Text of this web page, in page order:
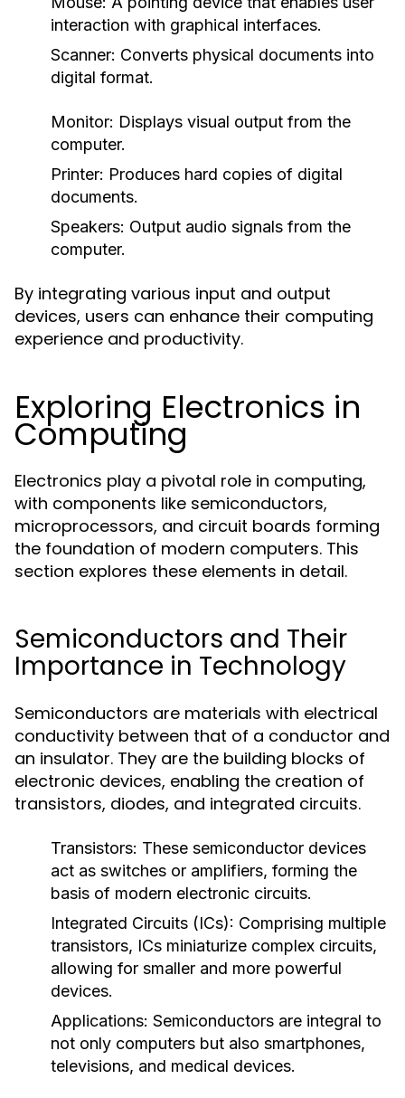
interaction with graphical interfaces.
Scanner: Converts physical documents into
digital format.
Monitor: Displays visual output from the
computer.
Printer: Produces hard copies of digital
documents.
Speakers: Output audio signals from the
computer.
By integrating various input and output
devices, users can enhance their computing
experience and productivity.
Exploring Electronics in
Computing
Electronics play a pivotal role in computing,
with components like semiconductors,
microprocessors, and circuit boards forming
the foundation of modern computers. This
section explores these elements in detail.
Semiconductors and Their
Importance in Technology
Semiconductors are materials with electrical
conductivity between that of a conductor and
an insulator. They are the building blocks of
electronic devices, enabling the creation of
transistors, diodes, and integrated circuits.
Transistors: These semiconductor devices
act as switches or amplifiers, forming the
basis of modern electronic circuits.
Integrated Circuits (ICs): Comprising multiple
transistors, ICs miniaturize complex circuits,
allowing for smaller and more powerful
devices.
Applications: Semiconductors are integral to
not only computers but also smartphones,
televisions, and medical devices.